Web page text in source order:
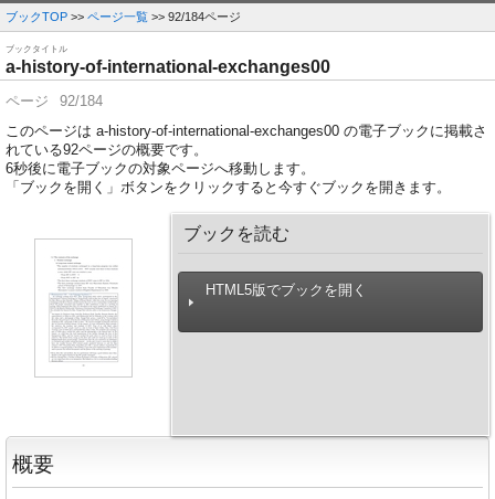
ブックTOP >> ページ一覧 >> 92/184ページ
ブックタイトル
a-history-of-international-exchanges00
ページ
92/184
このページは a-history-of-international-exchanges00 の電子ブックに掲載さ
れている92ページの概要です。
6秒後に電子ブックの対象ページへ移動します。
「ブックを開く」ボタンをクリックすると今すぐブックを開きます。
ブックを読む
HTML5版でブックを開く
概要